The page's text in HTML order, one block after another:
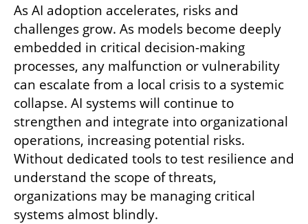
As AI adoption accelerates, risks and
challenges grow. As models become deeply
embedded in critical decision-making
processes, any malfunction or vulnerability
can escalate from a local crisis to a systemic
collapse. AI systems will continue to
strengthen and integrate into organizational
operations, increasing potential risks.
Without dedicated tools to test resilience and
understand the scope of threats,
organizations may be managing critical
systems almost blindly.